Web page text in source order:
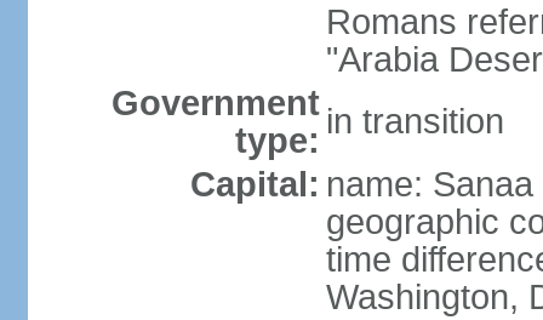
Romans
"Arabia
Government
type: in transition
Capital: name: Sanaa
geographic
time
Washington,